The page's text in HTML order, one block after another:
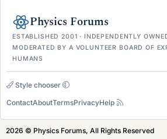
Physics Forums
ESTABLISHED 2001 · INDEPENDENTLY
MODERATED BY A VOLUNTEER BOARD OF
HUMANS
Style chooser
ContactAboutTermsPrivacyHelp
2026 © Physics Forums, All Rights Reserved